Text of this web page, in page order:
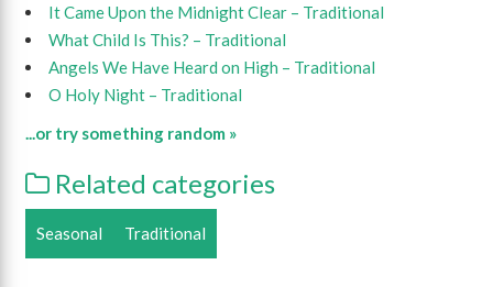
It Came Upon the Midnight Clear – Traditional
What Child Is This? – Traditional
Angels We Have Heard on High – Traditional
O Holy Night – Traditional
...or try something random »
Related categories
Seasonal Traditional